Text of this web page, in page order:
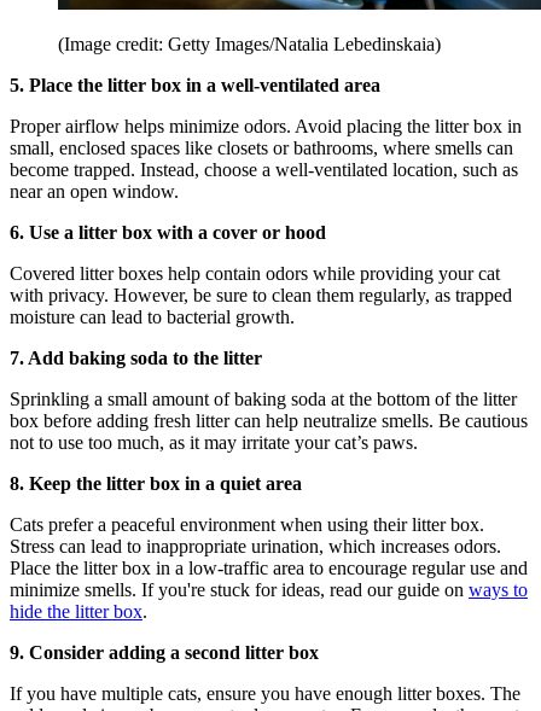
(Image credit: Getty Images/Natalia Lebedinskaia)
5. Place the litter box in a well-ventilated area
Proper airflow helps minimize odors. Avoid placing the litter box in
small, enclosed spaces like closets or bathrooms, where smells can
become trapped. Instead, choose a well-ventilated location, such as
near an open window.
6. Use a litter box with a cover or hood
Covered litter boxes help contain odors while providing your cat
with privacy. However, be sure to clean them regularly, as trapped
moisture can lead to bacterial growth.
7. Add baking soda to the litter
Sprinkling a small amount of baking soda at the bottom of the litter
box before adding fresh litter can help neutralize smells. Be cautious
not to use too much, as it may irritate your cat’s paws.
8. Keep the litter box in a quiet area
Cats prefer a peaceful environment when using their litter box.
Stress can lead to inappropriate urination, which increases odors.
Place the litter box in a low-traffic area to encourage regular use and
minimize smells. If you're stuck for ideas, read our guide on ways to
hide the litter box.
9. Consider adding a second litter box
If you have multiple cats, ensure you have enough litter boxes. The